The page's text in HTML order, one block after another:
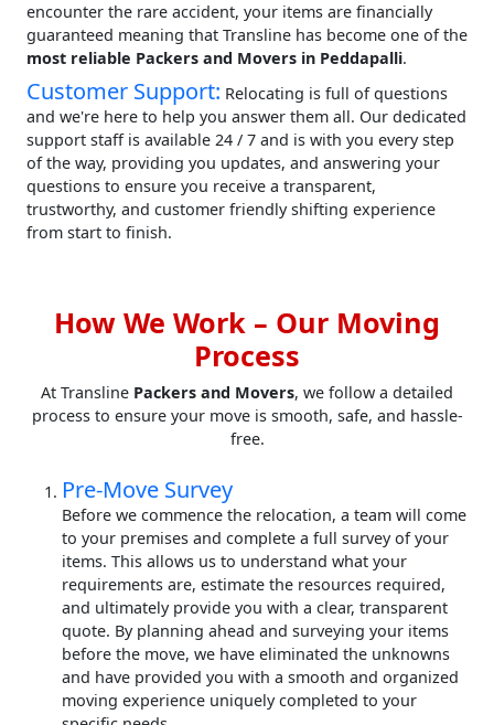
encounter the rare accident, your items are financially
guaranteed meaning that Transline has become one of the
most reliable Packers and Movers in Peddapalli.
Customer Support: Relocating is full of questions
and we're here to help you answer them all. Our dedicated
support staff is available 24 / 7 and is with you every step
of the way, providing you updates, and answering your
questions to ensure you receive a transparent,
trustworthy, and customer friendly shifting experience
from start to finish.
How We Work – Our Moving
Process
At Transline Packers and Movers, we follow a detailed
process to ensure your move is smooth, safe, and hassle-
free.
Pre-Move Survey
Before we commence the relocation, a team will come
to your premises and complete a full survey of your
items. This allows us to understand what your
requirements are, estimate the resources required,
and ultimately provide you with a clear, transparent
quote. By planning ahead and surveying your items
before the move, we have eliminated the unknowns
and have provided you with a smooth and organized
moving experience uniquely completed to your